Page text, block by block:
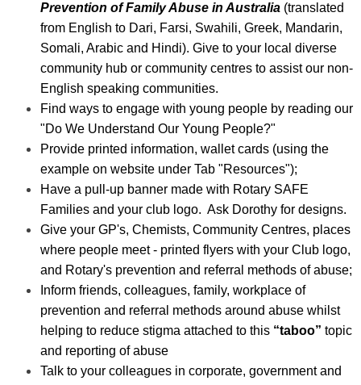
Prevention of Family Abuse in Australia (translated
from English to Dari, Farsi, Swahili, Greek, Mandarin,
Somali, Arabic and Hindi). Give to your local diverse
community hub or community centres to assist our non-
English speaking communities.
Find ways to engage with young people by reading our
"Do We Understand Our Young People?"
Provide printed information, wallet cards (using the
example on website under Tab "Resources");
Have a pull-up banner made with Rotary SAFE
Families and your club logo. Ask Dorothy for designs.
Give your GP's, Chemists, Community Centres, places
where people meet - printed flyers with your Club logo,
and Rotary's prevention and referral methods of abuse;
Inform friends, colleagues, family, workplace of
prevention and referral methods around abuse whilst
helping to reduce stigma attached to this “taboo” topic
and reporting of abuse
Talk to your colleagues in corporate, government and